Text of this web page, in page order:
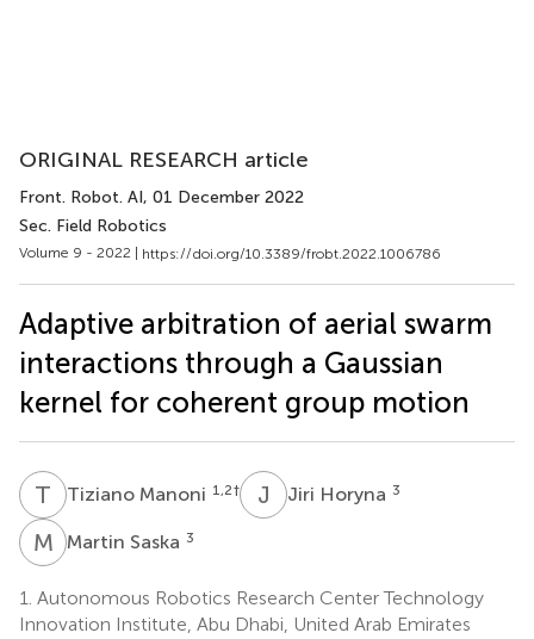
ORIGINAL RESEARCH article
Front. Robot. AI, 01 December 2022
Sec. Field Robotics
Volume 9 - 2022 | https://doi.org/10.3389/frobt.2022.1006786
Adaptive arbitration of aerial swarm
interactions through a Gaussian
kernel for coherent group motion
T MTiziano Manoni 1,2† J HJiri Horyna 3
M SMartin Saska 3
1. Autonomous Robotics Research Center Technology
Innovation Institute, Abu Dhabi, United Arab Emirates